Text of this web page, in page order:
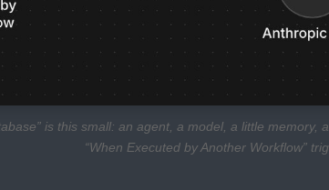
is this small: an agent, a model, a little
“When Executed by Another Workflow”